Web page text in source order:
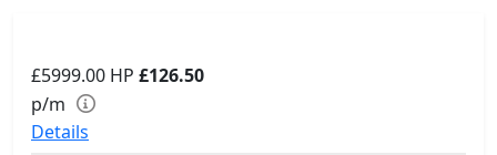
£5999.00 HP £126.50
p/m
Details